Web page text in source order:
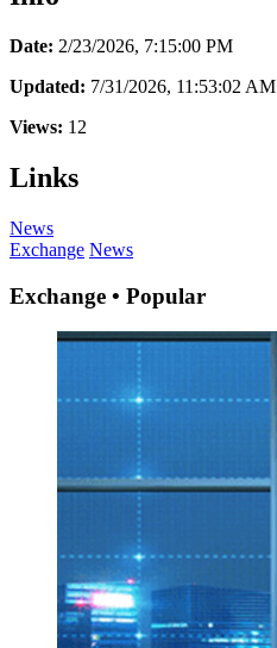
Date: 2/23/2026, 7:15:00 PM
Updated: 7/31/2026, 11:53:02 AM
Views: 12
Links
News
Exchange News
Exchange • Popular